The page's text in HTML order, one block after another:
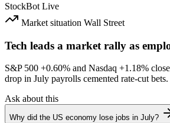
StockBot Live
Market situation Wall Street
Tech leads a market rally as
S&P 500 +0.60% and Nasdaq +1.18%
drop in July payrolls cemented rate-cut bets.
Ask about this
Why did the US economy lose jobs in July?